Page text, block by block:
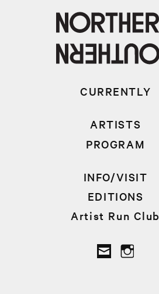
CURRENTLY
ARTISTS
PROGRAM
INFO/VISIT
EDITIONS
Artist Run Club